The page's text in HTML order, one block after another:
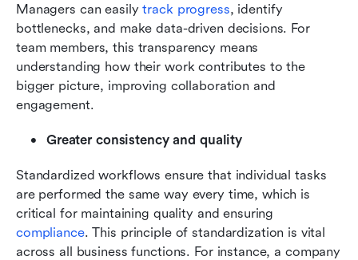
Managers can easily track progress, identify
bottlenecks, and make data-driven decisions. For
team members, this transparency means
understanding how their work contributes to the
bigger picture, improving collaboration and
engagement.
Greater consistency and quality
Standardized workflows ensure that individual tasks
are performed the same way every time, which is
compliance. This principle of standardization is vital
across all business functions. For instance, a company